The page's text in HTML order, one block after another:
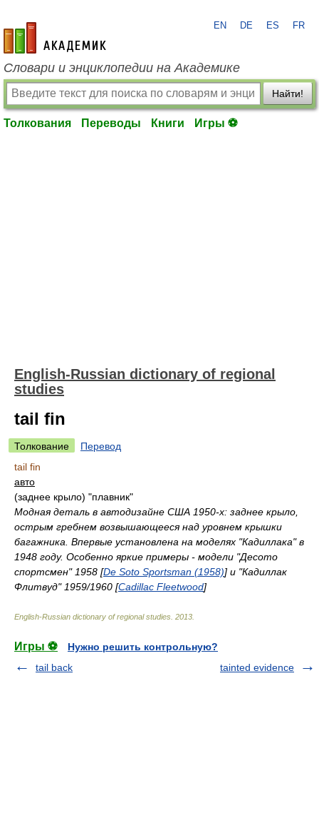
academic.ru
EN DE ES FR
Словари и энциклопедии на Академике
Найти!
Толкования Переводы Книги Игры ⚽
English-Russian dictionary of regional
studies
tail fin
Толкование
Перевод
tail fin
авто
(заднее крыло) "плавник"
Модная деталь в автодизайне США 1950-х: заднее крыло,
острым гребнем возвышающееся над уровнем крышки
багажника. Впервые установлена на моделях "Кадиллака" в
1948 году. Особенно яркие примеры - модели "Десото
спортсмен" 1958 [De Soto Sportsman (1958)] и "Кадиллак
Флитвуд" 1959/1960 [Cadillac Fleetwood]
English-Russian dictionary of regional studies 2013
Игры ⚽
Нужно решить контрольную?
tail back
tainted evidence